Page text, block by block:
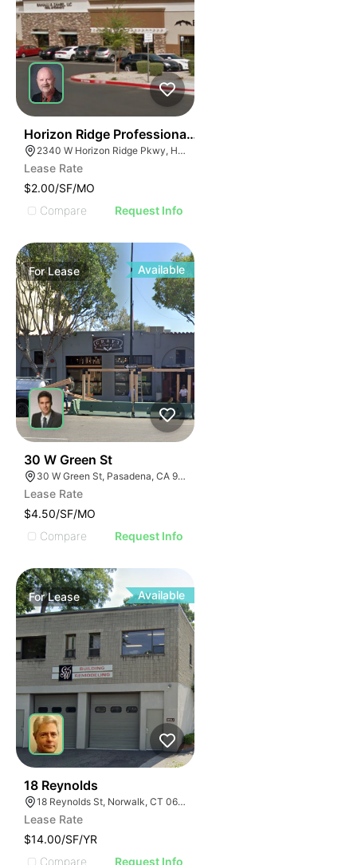
Horizon Ridge Professional Park
2340 W Horizon Ridge Pkwy, Henderson, NV 89052
Lease Rate
$2.00/SF/MO
Compare
Request Info
ForLease Available
30 W Green St
30 W Green St, Pasadena, CA 91105
Lease Rate
$4.50/SF/MO
Compare
Request Info
ForLease Available
18 Reynolds
18 Reynolds St, Norwalk, CT 06855
Lease Rate
$14.00/SF/YR
Compare
Request Info